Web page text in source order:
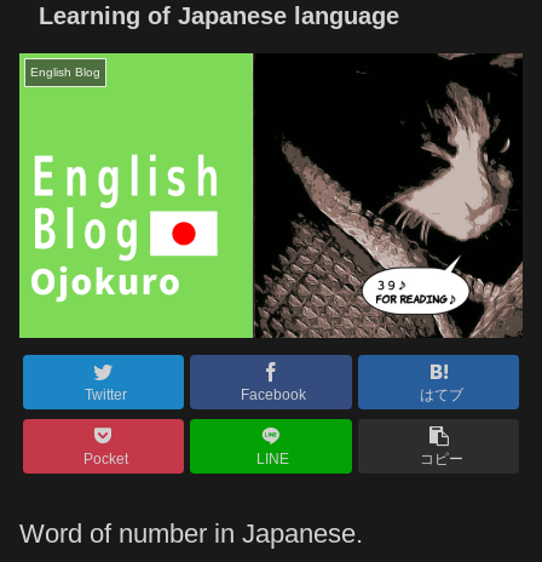
Learning of Japanese language
English Blog
Twitter Facebook はてブ
Pocket LINE コピー
Word of number in Japanese.